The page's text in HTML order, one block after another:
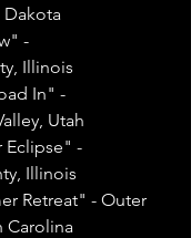
Dakota
-
Illinois
In" -
Utah
Eclipse" -
Illinois
Retreat" - Outer
Carolina